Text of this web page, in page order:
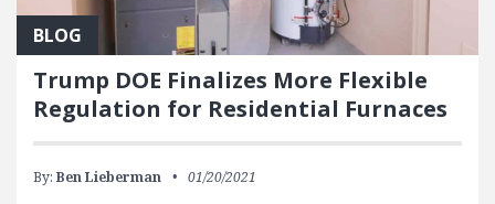
BLOG
Trump DOE Finalizes More Flexible
Regulation for Residential Furnaces
By: Ben Lieberman 01/20/2021